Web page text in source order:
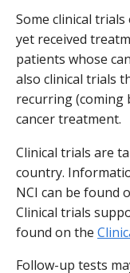
Some clinical
yet received
patients whose
also clinical trials
recurring (coming
cancer treatment.
Clinical trials are
country.
NCI can be found
Clinical trials
found on the
Follow-up tests